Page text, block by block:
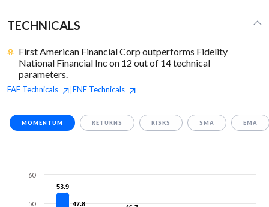
TECHNICALS
First American Financial Corp outperforms Fidelity
National Financial Inc on 12 out of 14 technical
parameters.
FAF Technicals |FNF Technicals
MOMENTUM RETURNS RISKS SMA EMA
53.9
53.9
47.8
47.8
50
60